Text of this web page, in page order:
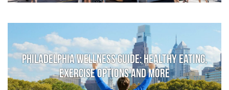
Philadelphia Wellness Guide: Healthy Eating,
Exercise Options and More